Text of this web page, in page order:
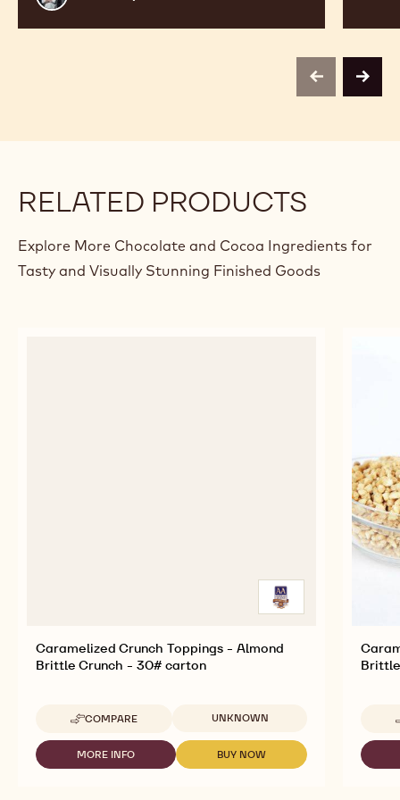
Thayer
previousnext
RELATED PRODUCTS
Explore More Chocolate and Cocoa Ingredients for
Tasty and Visually Stunning Finished Goods
Caramelized Crunch Toppings - Almond
Brittle Crunch - 30# carton
COMPARE
-
CARAMELIZED
CRUNCH
TOPPINGS
Available sizes
UNKNOWN
MORE INFO
-
BUY NOW
-